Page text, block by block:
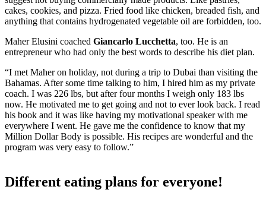
cakes, cookies, and pizza. Fried food like chicken, breaded fish, and
anything that contains hydrogenated vegetable oil are forbidden, too.
Maher Elusini coached Giancarlo Lucchetta, too. He is an
entrepreneur who had only the best words to describe his diet plan.
“I met Maher on holiday, not during a trip to Dubai than visiting the
Bahamas. After some time talking to him, I hired him as my private
coach. I was 226 lbs, but after four months I weigh only 183 lbs
now. He motivated me to get going and not to ever look back. I read
his book and it was like having my motivational speaker with me
everywhere I went. He gave me the confidence to know that my
Million Dollar Body is possible. His recipes are wonderful and the
program was very easy to follow.”
Different eating plans for everyone!